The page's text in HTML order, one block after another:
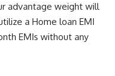
advantage weight will
a Home loan EMI
EMIs without any